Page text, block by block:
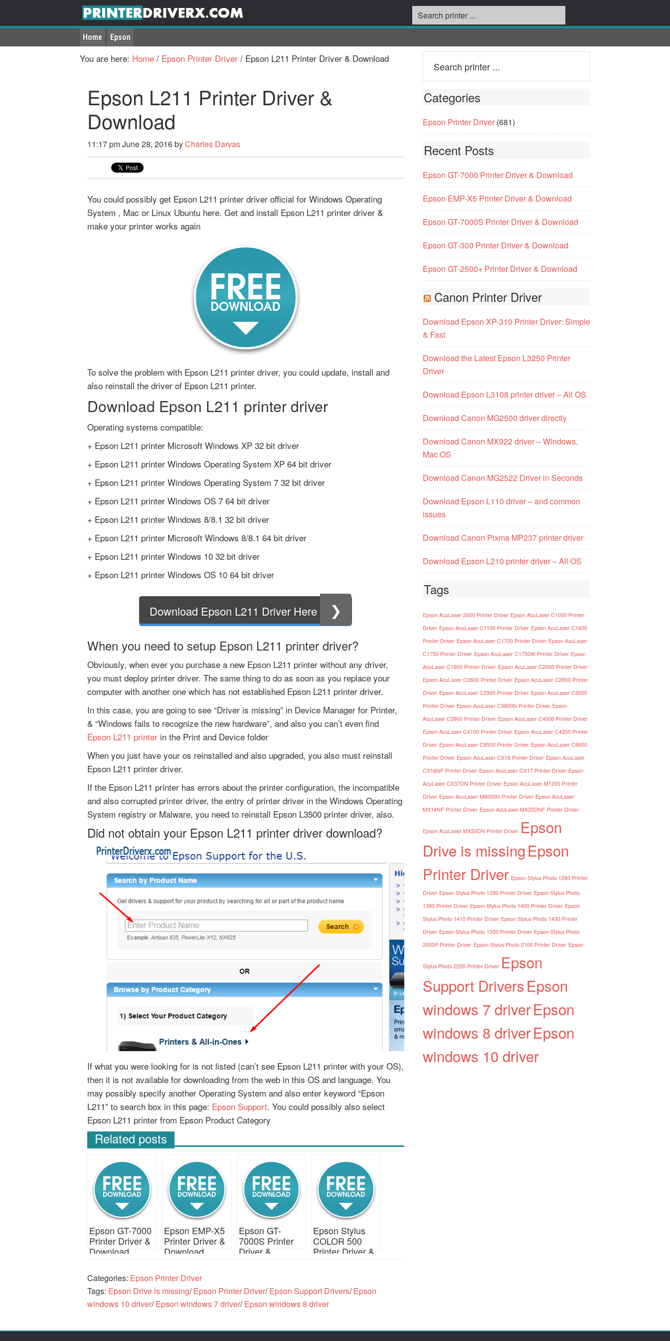
Home Epson
You are here: Home / Epson Printer Driver / Epson L211 Printer Driver & Download
Epson L211 Printer Driver &
Download
11:17 pmJune 28, 2016byCharles Darvas
You could possibly get Epson L211 printer driver official for Windows Operating
System , Mac or Linux Ubuntu here. Get and install Epson L211 printer driver &
make your printer works again
To solve the problem with Epson L211 printer driver, you could update, install and
also reinstall the driver of Epson L211 printer.
Download Epson L211 printer driver
Operating systems compatible:
+ Epson L211 printer Microsoft Windows XP 32 bit driver
+ Epson L211 printer Windows Operating System XP 64 bit driver
+ Epson L211 printer Windows Operating System 7 32 bit driver
+ Epson L211 printer Windows OS 7 64 bit driver
+ Epson L211 printer Windows 8/8.1 32 bit driver
+ Epson L211 printer Microsoft Windows 8/8.1 64 bit driver
+ Epson L211 printer Windows 10 32 bit driver
+ Epson L211 printer Windows OS 10 64 bit driver
Download Epson L211 Driver Here ❯
When you need to setup Epson L211 printer driver?
Obviously, when ever you purchase a new Epson L211 printer without any driver,
you must deploy printer driver. The same thing to do as soon as you replace your
computer with another one which has not established Epson L211 printer driver.
In this case, you are going to see “Driver is missing” in Device Manager for Printer,
& “Windows fails to recognize the new hardware”, and also you can’t even find
Epson L211 printer in the Print and Device folder
When you just have your os reinstalled and also upgraded, you also must reinstall
Epson L211 printer driver.
If the Epson L211 printer has errors about the printer configuration, the incompatible
and also corrupted printer driver, the entry of printer driver in the Windows Operating
System registry or Malware, you need to reinstall Epson L3500 printer driver, also.
Did not obtain your Epson L211 printer driver download?
If what you were looking for is not listed (can’t see Epson L211 printer with your OS),
then it is not available for downloading from the web in this OS and language. You
may possibly specify another Operating System and also enter keyword “Epson
L211” to search box in this page: Epson Support. You could possibly also select
Epson L211 printer from Epson Product Category
Related posts
Epson GT-7000
Printer Driver &
Download
Epson EMP-X5
Printer Driver &
Download
Epson GT-
7000S Printer
Driver &
Epson Stylus
COLOR 500
Printer Driver &
Categories: Epson Printer Driver
Tags: Epson Drive is missing/Epson Printer Driver/Epson Support Drivers/Epson
windows 10 driver/Epson windows 7 driver/Epson windows 8 driver
Categories
Epson Printer Driver (681)
Recent Posts
Epson GT-7000 Printer Driver & Download
Epson EMP-X5 Printer Driver & Download
Epson GT-7000S Printer Driver & Download
Epson GT-300 Printer Driver & Download
Epson GT-2500+ Printer Driver & Download
Canon Printer Driver
Download Epson XP-310 Printer Driver: Simple
& Fast
Download the Latest Epson L3250 Printer
Driver
Download Epson L3108 printer driver – All OS
Download Canon MG2500 driver directly
Download Canon MX922 driver – Windows,
Mac OS
Download Canon MG2522 Driver in Seconds
Download Epson L110 driver – and common
issues
Download Canon Pixma MP237 printer driver
Download Epson L210 printer driver – All OS
Tags
Epson AcuLaser 2600 Printer Driver Epson AcuLaser C1000 Printer
Driver Epson AcuLaser C1100 Printer Driver Epson AcuLaser C1600
Printer Driver Epson AcuLaser C1700 Printer Driver Epson AcuLaser
C1750 Printer Driver Epson AcuLaser C1750W Printer Driver Epson
AcuLaser C1900 Printer Driver Epson AcuLaser C2000 Printer Driver
Epson AcuLaser C2600 Printer Driver Epson AcuLaser C2800 Printer
Driver Epson AcuLaser C2900 Printer Driver Epson AcuLaser C3000
Printer Driver Epson AcuLaser C3800N Printer Driver Epson
AcuLaser C3900 Printer Driver Epson AcuLaser C4000 Printer Driver
Epson AcuLaser C4100 Printer Driver Epson AcuLaser C4200 Printer
Driver Epson AcuLaser C8500 Printer Driver Epson AcuLaser C8600
Printer Driver Epson AcuLaser CX16 Printer Driver Epson AcuLaser
CX16NF Printer Driver Epson AcuLaser CX17 Printer Driver Epson
AcuLaser CX37DN Printer Driver Epson AcuLaser M1200 Printer
Driver Epson AcuLaser M8000N Printer Driver Epson AcuLaser
MX14NF Printer Driver Epson AcuLaser MX20DNF Printer Driver
Epson AcuLaser MX20DN Printer Driver Epson
Drive is missingEpson
Printer Driver Epson Stylus Photo 1280 Printer
Driver Epson Stylus Photo 1290 Printer Driver Epson Stylus Photo
1390 Printer Driver Epson Stylus Photo 1400 Printer Driver Epson
Stylus Photo 1410 Printer Driver Epson Stylus Photo 1430 Printer
Driver Epson Stylus Photo 1500 Printer Driver Epson Stylus Photo
2000P Printer Driver Epson Stylus Photo 2100 Printer Driver Epson
Stylus Photo 2200 Printer Driver Epson
Support DriversEpson
windows 7 driverEpson
windows 8 driverEpson
windows 10 driver